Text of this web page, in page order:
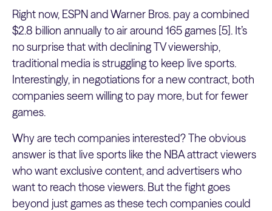
Right now, ESPN and Warner Bros. pay a combined
$2.8 billion annually to air around 165 games [5]. It’s
no surprise that with declining TV viewership,
traditional media is struggling to keep live sports.
Interestingly, in negotiations for a new contract, both
companies seem willing to pay more, but for fewer
games.
Why are tech companies interested? The obvious
answer is that live sports like the NBA attract viewers
who want exclusive content, and advertisers who
want to reach those viewers. But the fight goes
beyond just games as these tech companies could